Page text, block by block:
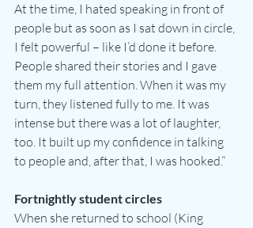
At the time, I hated speaking in front of
people but as soon as I sat down in circle,
I felt powerful – like I’d done it before.
People shared their stories and I gave
them my full attention. When it was my
turn, they listened fully to me. It was
intense but there was a lot of laughter,
too. It built up my confidence in talking
to people and, after that, I was hooked.”
Fortnightly student circles
When she returned to school (King